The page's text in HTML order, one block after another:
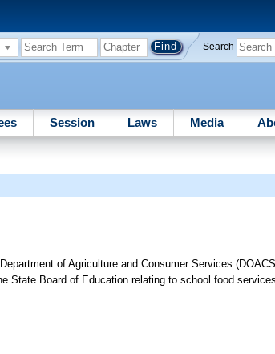
Search
Session Laws Media
of Agriculture and Consumer Services
State Board of Education relating to school food